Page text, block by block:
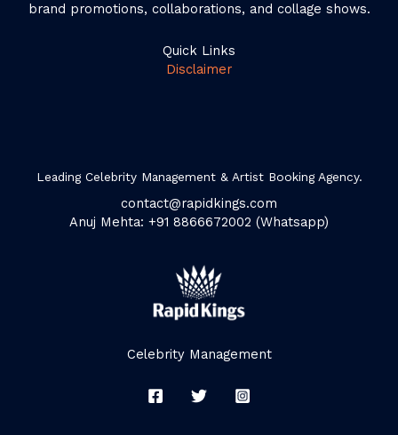
brand promotions, collaborations, and collage shows.
Quick Links
Disclaimer
Leading Celebrity Management & Artist Booking Agency.
contact@rapidkings.com
Anuj Mehta: +91 8866672002 (Whatsapp)
Celebrity Management